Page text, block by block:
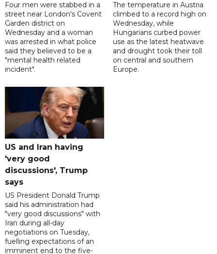
Four men were stabbed in a
street near London's Covent
Garden district on
Wednesday and a woman
was arrested in what police
said they believed to be a
"mental health related
incident".
The temperature in Austria
climbed to a record high on
Wednesday, while
Hungarians curbed power
use as the latest heatwave
and drought took their toll
on central and southern
Europe.
US and Iran having
'very good
discussions', Trump
says
US President Donald Trump
said his administration had
"very good discussions" with
Iran during all-day
negotiations on Tuesday,
fuelling expectations of an
imminent end to the five-